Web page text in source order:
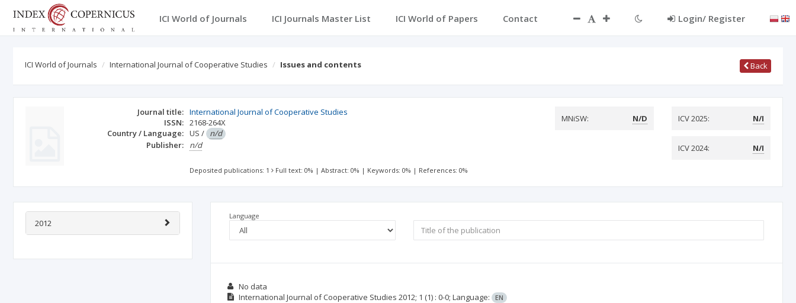
ICI World of Journals ICI Journals Master List ICI World of Papers Contact Login/ Register
ICI World of Journals International Journal of Cooperative Studies Issues and contents Back
Journal title: International Journal of Cooperative Studies
ISSN: 2168-264X
Country / Language: US / n/d
Publisher:
n/d
MNiSW: N/D ICV 2025: N/I
ICV 2024: N/I
Deposited publications: 1 Full text: 0% |Abstract: 0% | Keywords: 0% | References: 0%
2012
Language
No data
International Journal of Cooperative Studies 2012; 1 (1) : 0-0; Language: EN